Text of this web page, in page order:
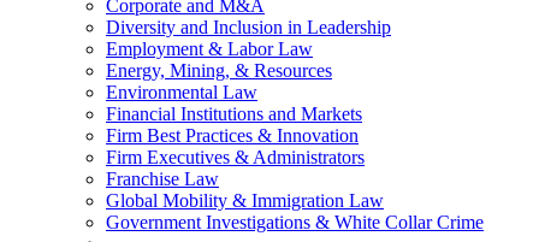
Corporate and M&A
Diversity and Inclusion in Leadership
Employment & Labor Law
Energy, Mining, & Resources
Environmental Law
Financial Institutions and Markets
Firm Best Practices & Innovation
Firm Executives & Administrators
Franchise Law
Global Mobility & Immigration Law
Government Investigations & White Collar Crime